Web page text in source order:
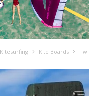
Kitesurfing Kite Boards